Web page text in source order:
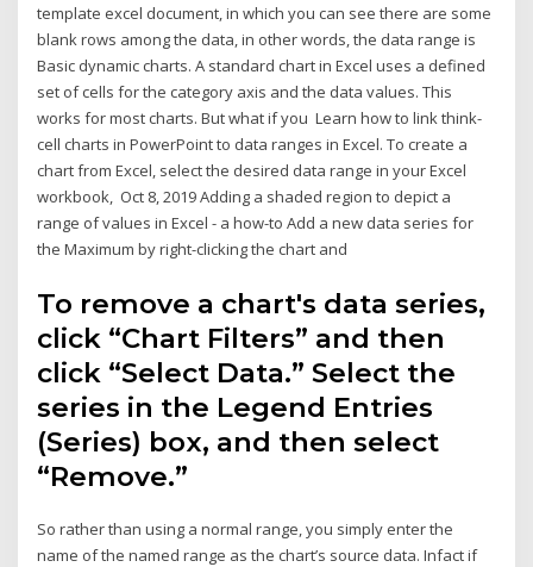
template excel document, in which you can see there are some
blank rows among the data, in other words, the data range is
Basic dynamic charts. A standard chart in Excel uses a defined
set of cells for the category axis and the data values. This
works for most charts. But what if you Learn how to link think-
cell charts in PowerPoint to data ranges in Excel. To create a
chart from Excel, select the desired data range in your Excel
workbook, Oct 8, 2019 Adding a shaded region to depict a
range of values in Excel - a how-to Add a new data series for
the Maximum by right-clicking the chart and
To remove a chart's data series,
click “Chart Filters” and then
click “Select Data.” Select the
series in the Legend Entries
(Series) box, and then select
“Remove.”
So rather than using a normal range, you simply enter the
name of the named range as the chart’s source data. Infact if